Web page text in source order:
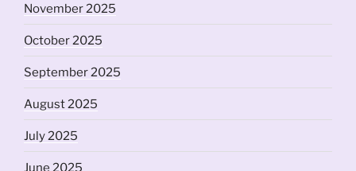
November 2025
October 2025
September 2025
August 2025
July 2025
June 2025